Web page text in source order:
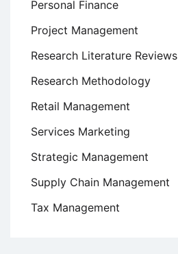
Personal Finance
Project Management
Research Literature Reviews
Research Methodology
Retail Management
Services Marketing
Strategic Management
Supply Chain Management
Tax Management